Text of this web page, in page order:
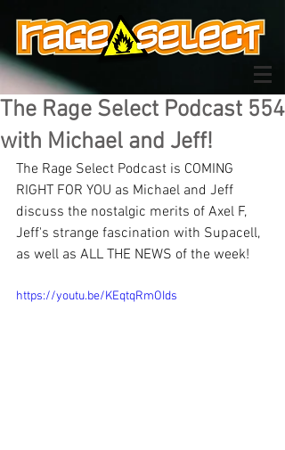
The Rage Select Podcast 554
with Michael and Jeff!
The Rage Select Podcast is COMING
RIGHT FOR YOU as Michael and Jeff
discuss the nostalgic merits of Axel F,
Jeff's strange fascination with Supacell,
as well as ALL THE NEWS of the week!
https://youtu.be/KEqtqRmOIds